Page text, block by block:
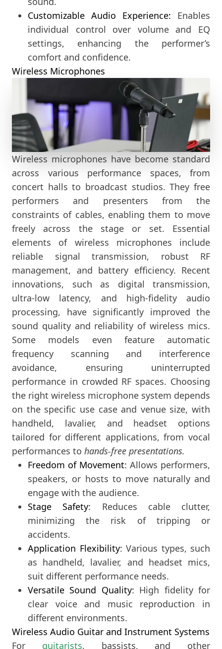
Customizable Audio Experience: Enables
individual control over volume and EQ
settings, enhancing the performer’s
comfort and confidence.
Wireless Microphones
Wireless microphones have become standard
across various performance spaces, from
concert halls to broadcast studios. They free
performers and presenters from the
constraints of cables, enabling them to move
freely across the stage or set. Essential
elements of wireless microphones include
reliable signal transmission, robust RF
management, and battery efficiency. Recent
innovations, such as digital transmission,
ultra-low latency, and high-fidelity audio
processing, have significantly improved the
sound quality and reliability of wireless mics.
Some models even feature automatic
frequency scanning and interference
avoidance, ensuring uninterrupted
performance in crowded RF spaces. Choosing
the right wireless microphone system depends
on the specific use case and venue size, with
handheld, lavalier, and headset options
tailored for different applications, from vocal
performances to hands-free presentations.
Freedom of Movement: Allows performers,
speakers, or hosts to move naturally and
engage with the audience.
Stage Safety: Reduces cable clutter,
minimizing the risk of tripping or
accidents.
Application Flexibility: Various types, such
as handheld, lavalier, and headset mics,
suit different performance needs.
Versatile Sound Quality: High fidelity for
clear voice and music reproduction in
different environments.
Wireless Audio Guitar and Instrument Systems
For guitarists, bassists, and other